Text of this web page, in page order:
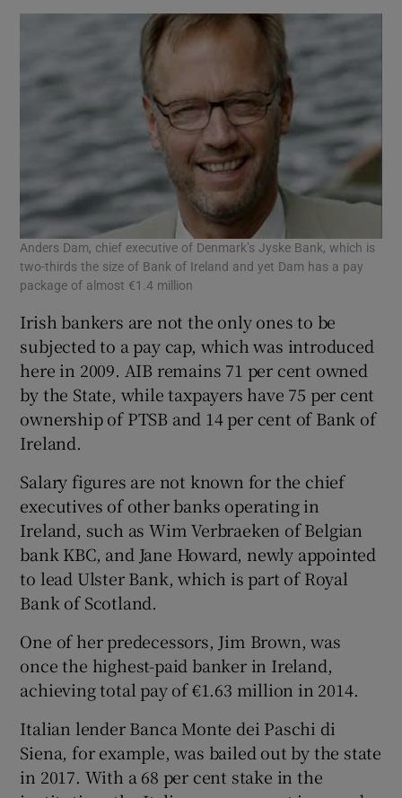
Anders Dam, chief executive of Denmark’s Jyske Bank, which is
two-thirds the size of Bank of Ireland and yet Dam has a pay
package of almost €1.4 million
Irish bankers are not the only ones to be
subjected to a pay cap, which was introduced
here in 2009. AIB remains 71 per cent owned
by the State, while taxpayers have 75 per cent
ownership of PTSB and 14 per cent of Bank of
Ireland.
Salary figures are not known for the chief
executives of other banks operating in
Ireland, such as Wim Verbraeken of Belgian
bank KBC, and Jane Howard, newly appointed
to lead Ulster Bank, which is part of Royal
Bank of Scotland.
One of her predecessors, Jim Brown, was
once the highest-paid banker in Ireland,
achieving total pay of €1.63 million in 2014.
Italian lender Banca Monte dei Paschi di
Siena, for example, was bailed out by the state
in 2017. With a 68 per cent stake in the